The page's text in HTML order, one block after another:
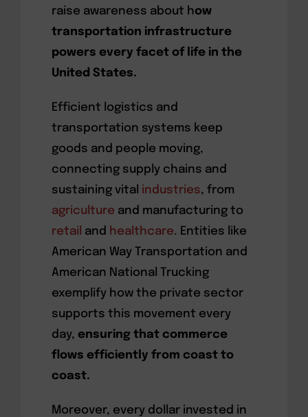
raise awareness about how
transportation infrastructure
powers every facet of life in the
United States.
Efficient logistics and
transportation systems keep
goods and people moving,
connecting supply chains and
sustaining vital industries, from
agriculture and manufacturing to
retail and healthcare. Entities like
American Way Transportation and
American National Trucking
exemplify how the private sector
supports this movement every
day, ensuring that commerce
flows efficiently from coast to
coast.
Moreover, every dollar invested in